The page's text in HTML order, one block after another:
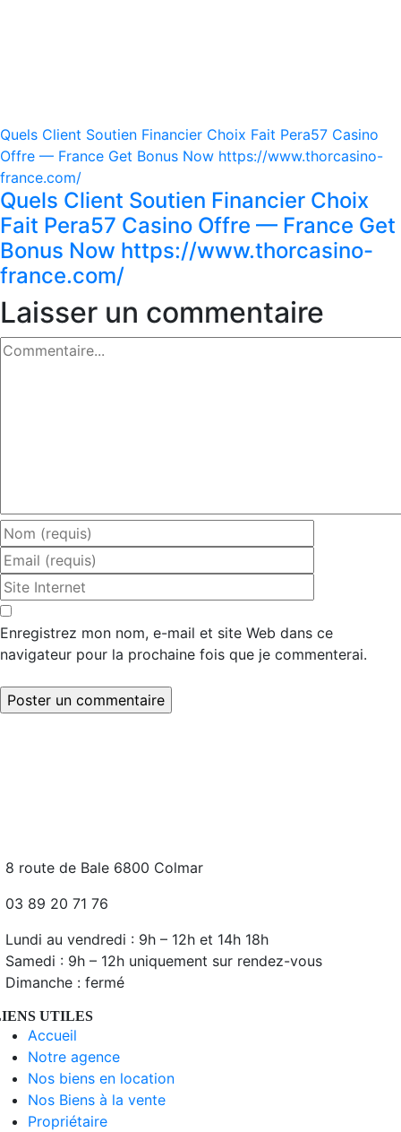
Quels Client Soutien Financier Choix Fait Pera57 Casino
Offre — France Get Bonus Now https://www.thorcasino-
france.com/
Quels Client Soutien Financier Choix
Fait Pera57 Casino Offre — France Get
Bonus Now https://www.thorcasino-
france.com/
Laisser un commentaire
Commentaire
Enregistrez mon nom, e-mail et site Web dans ce
navigateur pour la prochaine fois que je commenterai.
8 route de Bale 6800 Colmar
03 89 20 71 76
Lundi au vendredi : 9h – 12h et 14h 18h
Samedi : 9h – 12h uniquement sur rendez-vous
Dimanche : fermé
UTILES
Accueil
Notre agence
Nos biens en location
Nos Biens à la vente
Propriétaire